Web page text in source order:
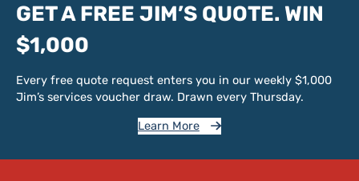
GET A FREE JIM’S QUOTE. WIN
$1,000
Every free quote request enters you in our weekly $1,000
Jim’s services voucher draw. Drawn every Thursday.
Learn More